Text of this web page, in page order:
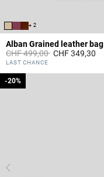
+ 2
Alban Grained leather bag
Price reduced from
CHF 499,00toCHF 349,30
5 out of 5 Customer Rating
LAST CHANCE
-20%
-20%